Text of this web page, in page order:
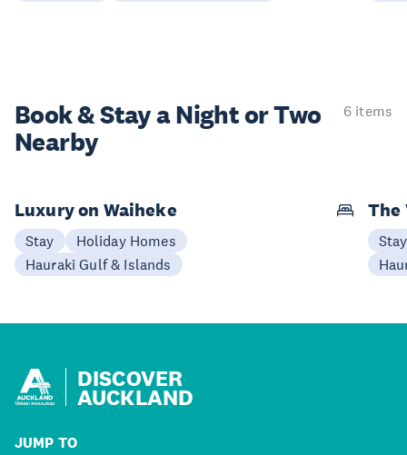
Book & Stay aNight or Two
Nearby
6 items
Luxury on Waiheke
Stay
Holiday Homes
Hauraki Gulf & Islands
The
Stay
DISCOVER
AUCKLAND
JUMP TO